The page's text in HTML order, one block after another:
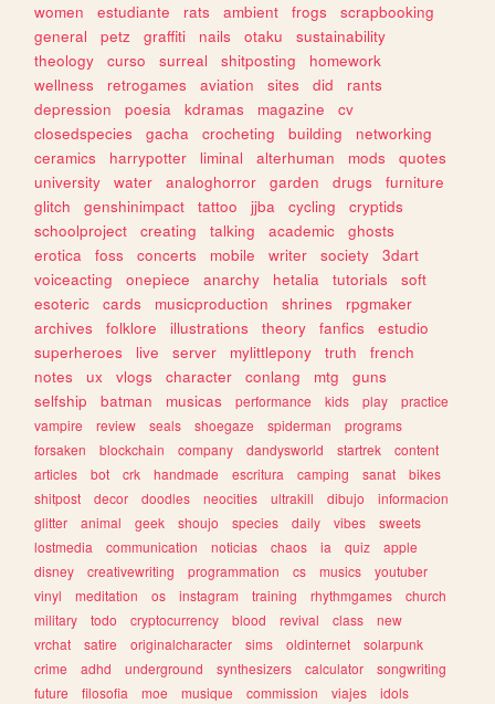
women
estudiante rats ambient frogs
scrapbooking
general
petz graffiti nails otaku
sustainability
theology
curso surreal shitposting
homework
wellness
retrogames aviation sites did
rants
depression
poesia kdramas magazine
cv
closedspecies
gacha crocheting building
networking
ceramics
harrypotter liminal alterhuman mods
quotes
university
water analoghorror garden drugs
furniture
glitch
genshinimpact tattoo jjba cycling
cryptids
schoolproject
creating talking academic
ghosts
erotica
foss concerts mobile writer society
3dart
voiceacting
onepiece anarchy hetalia tutorials
soft
esoteric
cards musicproduction shrines
rpgmaker
archives
folklore illustrations theory fanfics
estudio
superheroes
live server mylittlepony truth
french
notes
ux vlogs character conlang mtg
guns
selfship
batman musicas performance kids play
practice
vampire
review seals shoegaze spiderman
programs
forsaken
blockchain company dandysworld startrek
content
articles
bot crk handmade escritura camping sanat
bikes
shitpost
decor doodles neocities ultrakill dibujo
informacion
glitter
animal geek shoujo species daily vibes
sweets
lostmedia
communication noticias chaos ia quiz
apple
disney
creativewriting programmation cs musics
youtuber
vinyl
meditation os instagram training rhythmgames
church
military
todo cryptocurrency blood revival class
new
vrchat
satire originalcharacter sims oldinternet
solarpunk
crime
adhd underground synthesizers calculator
songwriting
future
filosofia moe musique commission viajes
idols